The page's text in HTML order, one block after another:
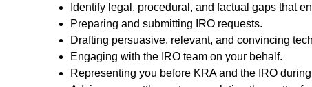
Identify legal, procedural, and factual gaps that
Preparing and submitting IRO requests.
Drafting persuasive, relevant, and convincing
Engaging with the IRO team on your behalf.
Representing you before KRA and the IRO